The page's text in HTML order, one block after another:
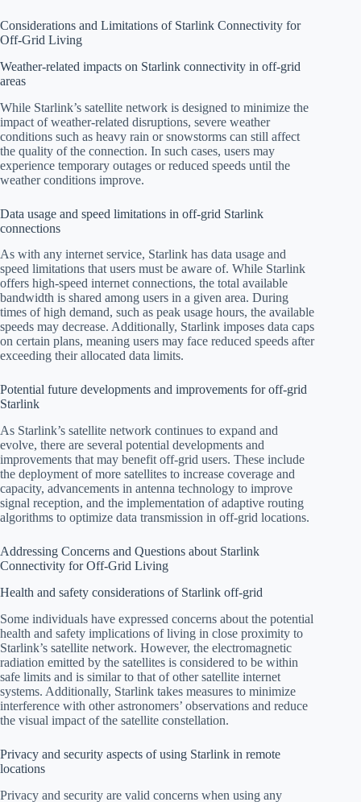
Considerations and Limitations of Starlink Connectivity for
Off-Grid Living
Weather-related impacts on Starlink connectivity in off-grid
areas
While Starlink’s satellite network is designed to minimize the
impact of weather-related disruptions, severe weather
conditions such as heavy rain or snowstorms can still affect
the quality of the connection. In such cases, users may
experience temporary outages or reduced speeds until the
weather conditions improve.
Data usage and speed limitations in off-grid Starlink
connections
As with any internet service, Starlink has data usage and
speed limitations that users must be aware of. While Starlink
offers high-speed internet connections, the total available
bandwidth is shared among users in a given area. During
times of high demand, such as peak usage hours, the available
speeds may decrease. Additionally, Starlink imposes data caps
on certain plans, meaning users may face reduced speeds after
exceeding their allocated data limits.
Potential future developments and improvements for off-grid
Starlink
As Starlink’s satellite network continues to expand and
evolve, there are several potential developments and
improvements that may benefit off-grid users. These include
the deployment of more satellites to increase coverage and
capacity, advancements in antenna technology to improve
signal reception, and the implementation of adaptive routing
algorithms to optimize data transmission in off-grid locations.
Addressing Concerns and Questions about Starlink
Connectivity for Off-Grid Living
Health and safety considerations of Starlink off-grid
Some individuals have expressed concerns about the potential
health and safety implications of living in close proximity to
Starlink’s satellite network. However, the electromagnetic
radiation emitted by the satellites is considered to be within
safe limits and is similar to that of other satellite internet
systems. Additionally, Starlink takes measures to minimize
interference with other astronomers’ observations and reduce
the visual impact of the satellite constellation.
Privacy and security aspects of using Starlink in remote
locations
Privacy and security are valid concerns when using any